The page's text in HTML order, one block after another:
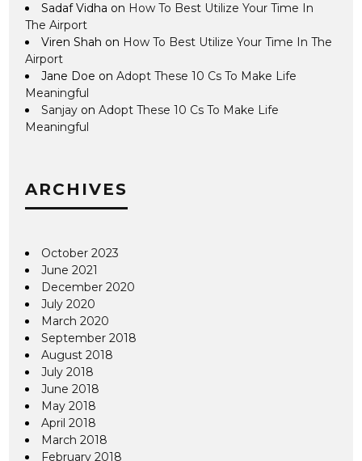
Sadaf Vidha on How To Best Utilize Your Time In
The Airport
Viren Shah on How To Best Utilize Your Time In The
Airport
Jane Doe onAdopt These 10 Cs To Make Life
Meaningful
Sanjay onAdopt These 10 Cs To Make Life
Meaningful
ARCHIVES
October 2023
June 2021
December 2020
July 2020
March 2020
September 2018
August 2018
July 2018
June 2018
May 2018
April 2018
March 2018
February 2018